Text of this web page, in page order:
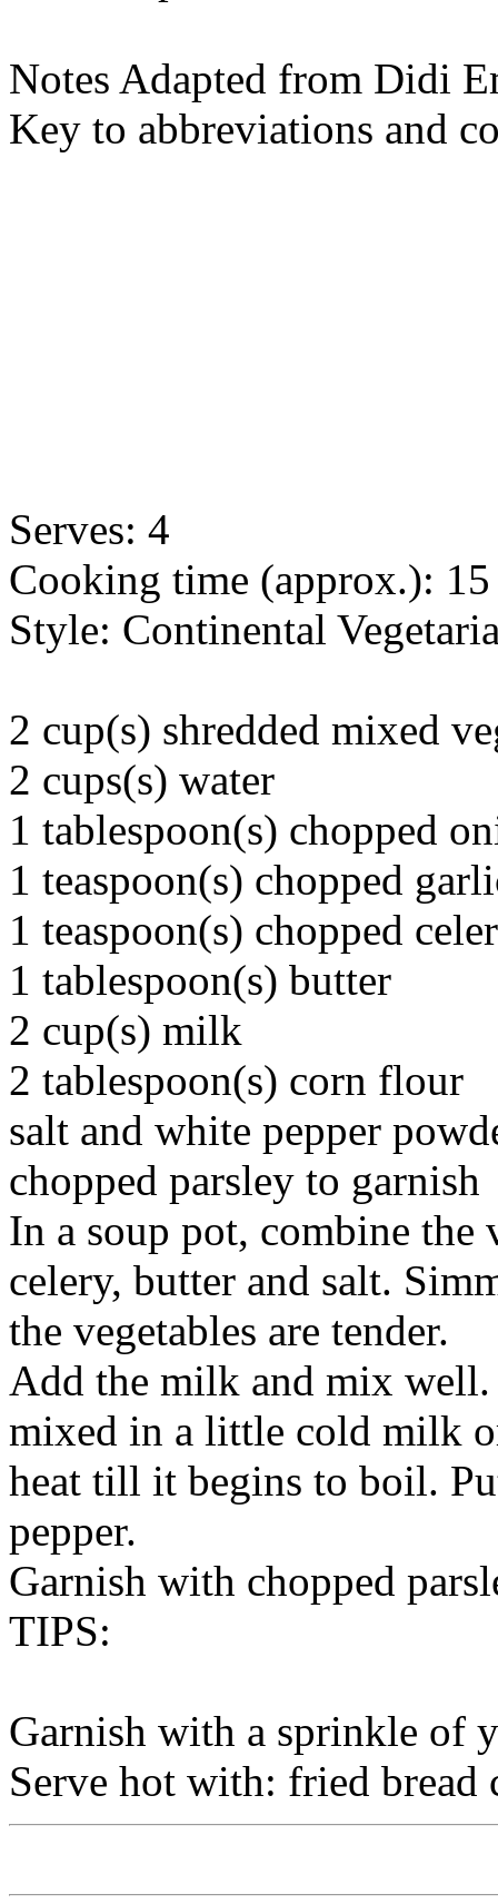
Notes Adapted from Didi
Key to abbreviations and
Serves: 4
Cooking time (approx.):
Style: Continental
2 cup(s) shredded mixed
2 cups(s) water
1 tablespoon(s) chopped
1 teaspoon(s) chopped
1 teaspoon(s) chopped
1 tablespoon(s) butter
2 cup(s) milk
2 tablespoon(s) corn flour
salt and white pepper
chopped parsley to garnish
In a soup pot, combine the
celery, butter and salt.
the vegetables are tender.
Add the milk and mix
mixed in a little cold milk
heat till it begins to boil.
pepper.
Garnish with chopped
TIPS:
Garnish with a sprinkle of
Serve hot with: fried bread